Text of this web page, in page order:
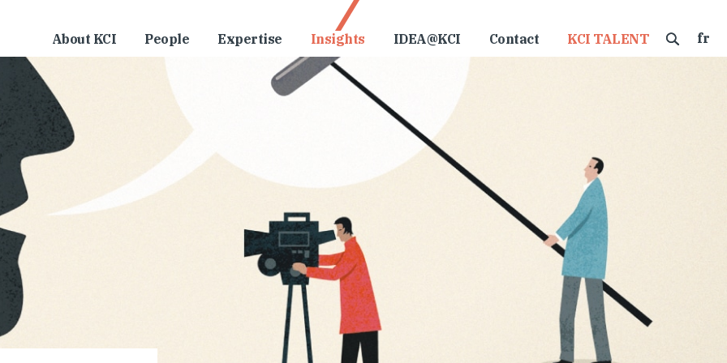
About KCI People Expertise Insights IDEA@KCI Contact KCI TALENT fr